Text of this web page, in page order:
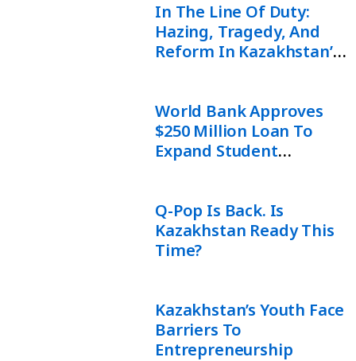
In The Line Of Duty:
Hazing, Tragedy, And
Reform In Kazakhstan’s
World Bank Approves
$250 Million Loan To
Expand Student
Q-Pop Is Back. Is
Kazakhstan Ready This
Time?
Kazakhstan’s Youth Face
Barriers To
Entrepreneurship